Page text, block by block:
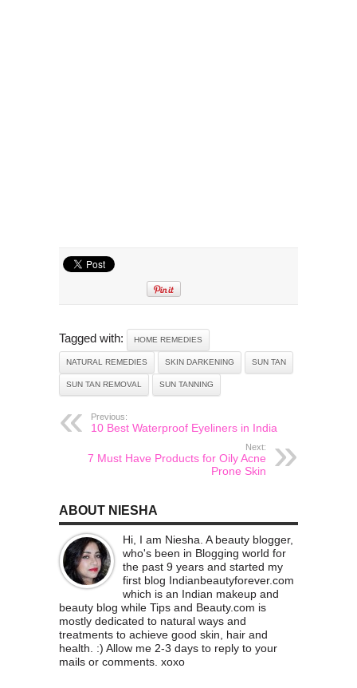
Tagged with: HOME REMEDIES
NATURAL REMEDIES SKIN DARKENING SUN TAN
SUN TAN REMOVAL SUN TANNING
Previous:
10 Best Waterproof Eyeliners in India
Next:
7 Must Have Products for Oily Acne
Prone Skin
ABOUT NIESHA
Hi, I am Niesha. A beauty blogger,
who's been in Blogging world for
the past 9 years and started my
first blog Indianbeautyforever.com
which is an Indian makeup and
beauty blog while Tips and Beauty.com is
mostly dedicated to natural ways and
treatments to achieve good skin, hair and
health. :) Allow me 2-3 days to reply to your
mails or comments. xoxo